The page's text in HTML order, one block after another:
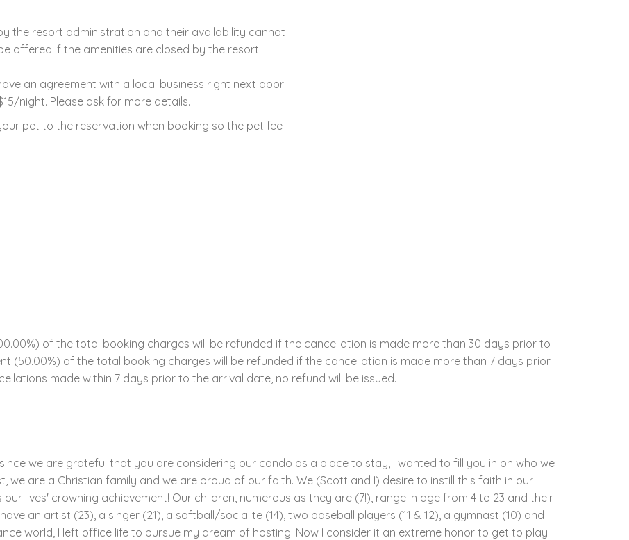
the resort administration and their availability cannot
offered if the amenities are closed by the resort
an agreement with a local business right next door
night. Please ask for more details.
pet to the reservation when booking so the pet fee
of the total booking charges will be refunded if the cancellation is made more than 30 days prior to
(50.00%) of the total booking charges will be refunded if the cancellation is made more than 7 days prior
made within 7 days prior to the arrival date, no refund will be issued.
we are grateful that you are considering our condo as a place to stay, I wanted to fill you in on who we
we are a Christian family and we are proud of our faith. We (Scott and I) desire to instill this faith in our
lives' crowning achievement! Our children, numerous as they are (7!), range in age from 4 to 23 and their
an artist (23), a singer (21), a softball/socialite (14), two baseball players (11 & 12), a gymnast (10) and
world, I left office life to pursue my dream of hosting. Now I consider it an extreme honor to get to play